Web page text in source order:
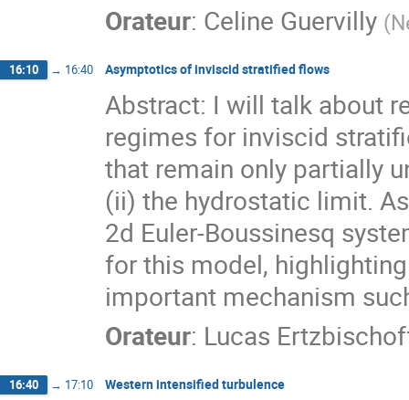
Orateur: Celine Guervilly (
16:10 → 16:40 Asymptotics of inviscid stratified flows
Abstract: I will talk about
regimes for inviscid
that remain only partially
(ii) the hydrostatic limit.
2d Euler-Boussinesq
for this model,
important mechanism
Orateur: Lucas
16:40 → 17:10 Western intensified turbulence